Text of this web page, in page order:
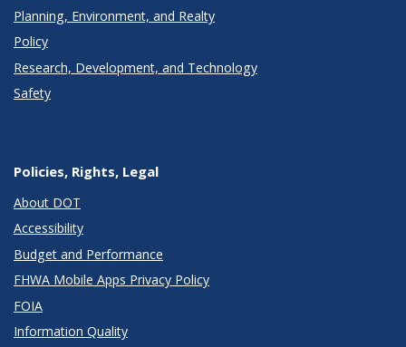
Planning, Environment, and Realty
Policy
Research, Development, and Technology
Safety
Policies, Rights, Legal
About DOT
Accessibility
Budget and Performance
FHWA Mobile Apps Privacy Policy
FOIA
Information Quality